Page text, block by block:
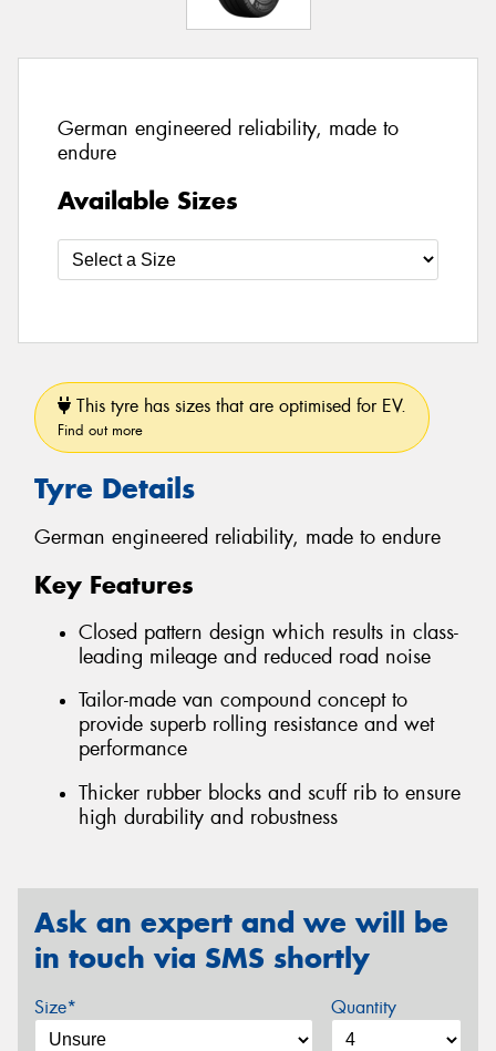
German engineered reliability, made to
endure
Available Sizes
This tyre has sizes that are optimised for EV.
Find out more
Tyre Details
German engineered reliability, made to endure
Key Features
Closed pattern design which results in class-
leading mileage and reduced road noise
Tailor-made van compound concept to
provide superb rolling resistance and wet
performance
Thicker rubber blocks and scuff rib to ensure
high durability and robustness
Ask an expert and we will be
in touch via SMS shortly
Size* Quantity